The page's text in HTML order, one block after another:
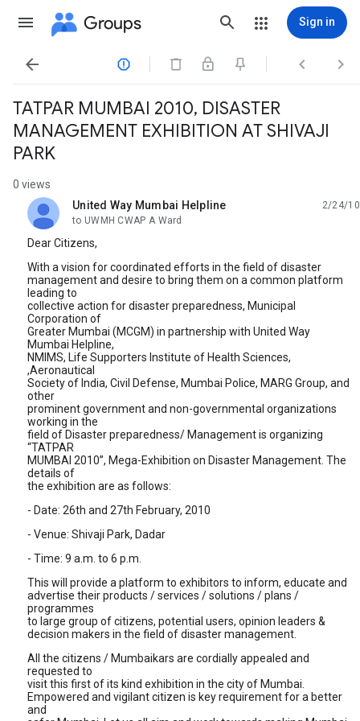
Groups Sign in
   
TATPAR MUMBAI 2010, DISASTER
MANAGEMENT EXHIBITION AT SHIVAJI
PARK
0 views
United Way Mumbai Helpline
unread,
2/24/10
to UWMH CWAP A Ward
Dear Citizens,
With a vision for coordinated efforts in the field of disaster
management and desire to bring them on a common platform
leading to
collective action for disaster preparedness, Municipal
Corporation of
Greater Mumbai (MCGM) in partnership with United Way
Mumbai Helpline,
NMIMS, Life Supporters Institute of Health Sciences,
,Aeronautical
Society of India, Civil Defense, Mumbai Police, MARG Group, and
other
prominent government and non-governmental organizations
working in the
field of Disaster preparedness/ Management is organizing
“TATPAR
MUMBAI 2010”, Mega-Exhibition on Disaster Management. The
details of
the exhibition are as follows:
- Date: 26th and 27th February, 2010
- Venue: Shivaji Park, Dadar
- Time: 9 a.m. to 6 p.m.
This will provide a platform to exhibitors to inform, educate and
advertise their products / services / solutions / plans /
programmes
to large group of citizens, potential users, opinion leaders &
decision makers in the field of disaster management.
All the citizens / Mumbaikars are cordially appealed and
requested to
visit this first of its kind exhibition in the city of Mumbai.
Empowered and vigilant citizen is key requirement for a better
and